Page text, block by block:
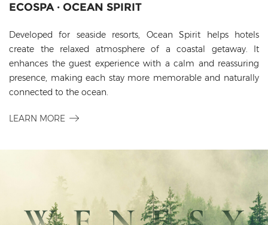
ECOSPA · OCEAN SPIRIT
Developed for seaside resorts, Ocean Spirit helps hotels
create the relaxed atmosphere of a coastal getaway. It
enhances the guest experience with a calm and reassuring
presence, making each stay more memorable and naturally
connected to the ocean.
LEARN MORE